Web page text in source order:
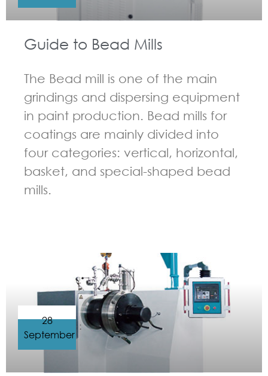
Guide to Bead Mills
The Bead mill is one of the main
grindings and dispersing equipment
in paint production. Bead mills for
coatings are mainly divided into
four categories: vertical, horizontal,
basket, and special-shaped bead
mills.
28
September